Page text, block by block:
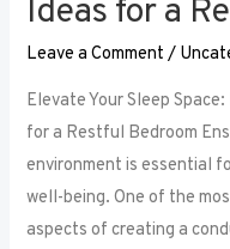
Ideas for a
Leave a Comment /
Elevate Your Sleep
for a Restful Bedroom
environment is essential
well-being. One of the
aspects of creating a